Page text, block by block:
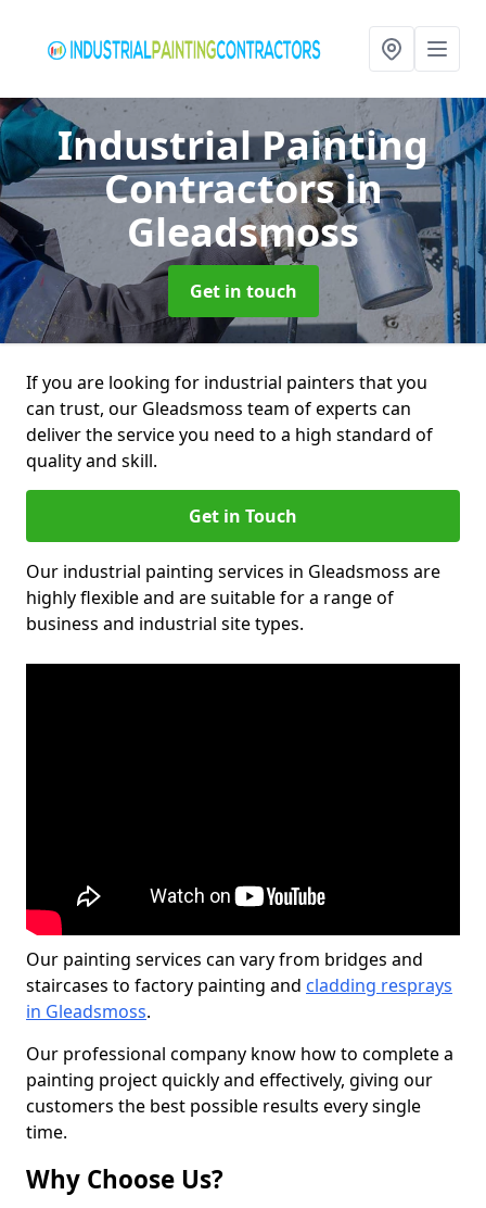
Industrial Painting
Contractorsin
Gleadsmoss
Get in touch
If you are looking for industrial painters that you
can trust, our Gleadsmoss team of experts can
deliver the service you need to a high standard of
quality and skill.
Get in Touch
Our industrial painting services in Gleadsmoss are
highly flexible and are suitable for a range of
business and industrial site types.
Our painting services can vary from bridges and
staircases to factory painting and cladding resprays
in Gleadsmoss.
Our professional company know how to complete a
painting project quickly and effectively, giving our
customers the best possible results every single
time.
Why Choose Us?